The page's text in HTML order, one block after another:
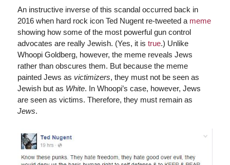
An instructive inverse of this scandal occurred back in
2016 when hard rock icon Ted Nugent re-tweeted a meme
showing how some of the most powerful gun control
advocates are really Jewish. (Yes, it is true.) Unlike
Whoopi Goldberg, however, the meme reveals Jews
rather than obscures them. But because the meme
painted Jews as victimizers, they must not be seen as
Jewish but as White. In Whoopi’s case, however, Jews
are seen as victims. Therefore, they must remain as
Jews.